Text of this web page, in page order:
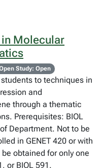
in Molecular
Study: Open
to techniques in
and
through a thematic
Prerequisites: BIOL
Department. Not to be
in GENET 420 or with
obtained for only one
or BIOL 591.